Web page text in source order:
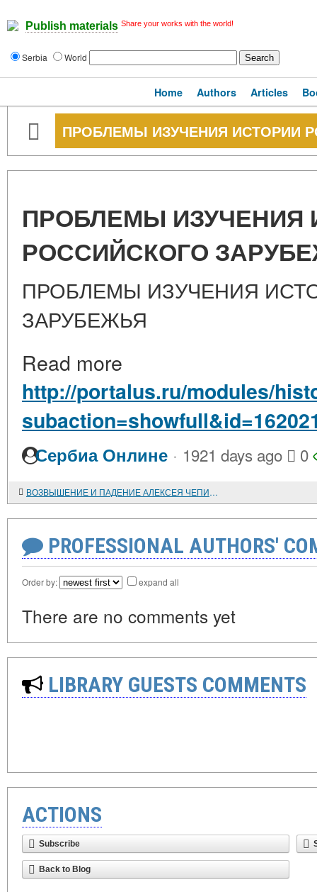
Publish materials Share your works with the world!
Serbia World
Home Authors Articles
ПРОБЛЕМЫ ИЗУЧЕНИЯ ИСТОРИИ
ПРОБЛЕМЫ ИЗУЧЕНИЯ
РОССИЙСКОГО
ПРОБЛЕМЫ ИЗУЧЕНИЯ
ЗАРУБЕЖЬЯ
Read more
http://portalus.ru/modules/
Сербиа Онлине · 1921 days ago 0
ВОЗВЫШЕНИЕ И ПАДЕНИЕ АЛЕКСЕЯ ЧЕПИЧКИ
PROFESSIONAL AUTHORS'
Order by: expand all
There are no comments yet
LIBRARY GUESTS COMMENTS
ACTIONS
Subscribe
Back to Blog